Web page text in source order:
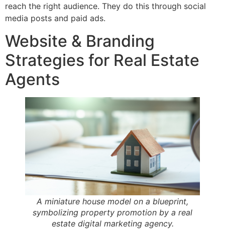
reach the right audience. They do this through social
media posts and paid ads.
Website & Branding
Strategies for Real Estate
Agents
A miniature house model on a blueprint,
symbolizing property promotion by a real
estate digital marketing agency.